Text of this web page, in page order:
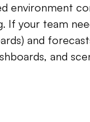
environment
If your team
and
and